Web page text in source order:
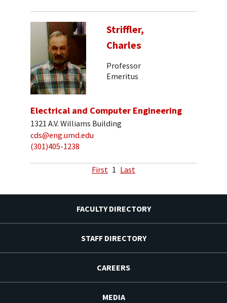
Striffler,
Charles
Professor
Emeritus
Electrical and Computer Engineering
1321 A.V. Williams Building
cds@eng.umd.edu
(301)405-1238
First 1 Last
FACULTY DIRECTORY
STAFF DIRECTORY
CAREERS
MEDIA